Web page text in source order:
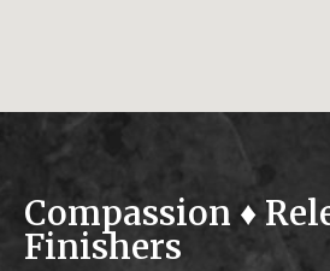
Compassion ♦
Finishers